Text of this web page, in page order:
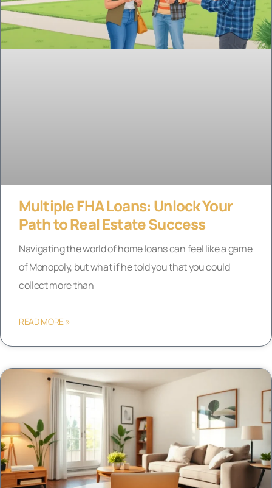
Multiple FHA Loans: Unlock Your
Path to Real Estate Success
Navigating the world of home loans can feel like a game
of Monopoly, but what if he told you that you could
collect more than
READ MORE »